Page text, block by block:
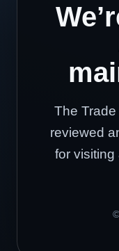
The
reviewed
for